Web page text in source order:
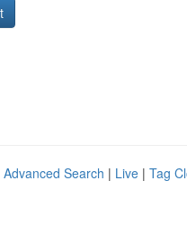
Advanced Search | Live | Tag